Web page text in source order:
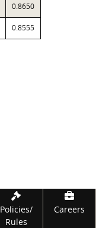
0.8650
0.8555
Policies/
Rules
Careers